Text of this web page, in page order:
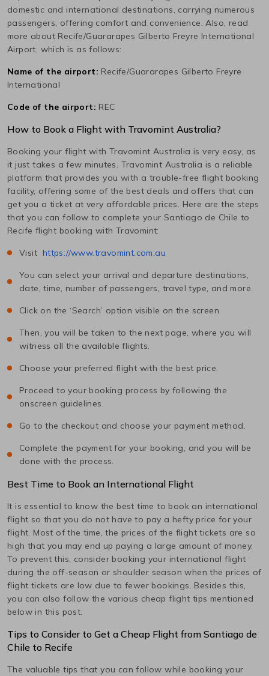
domestic and international destinations, carrying numerous
passengers, offering comfort and convenience. Also, read
more about Recife/Guararapes Gilberto Freyre International
Airport, which is as follows:
Name of the airport: Recife/Guararapes Gilberto Freyre
International
Code of the airport: REC
How to Book a Flight with Travomint Australia?
Booking your flight with Travomint Australia is very easy, as
it just takes a few minutes. Travomint Australia is a reliable
platform that provides you with a trouble-free flight booking
facility, offering some of the best deals and offers that can
get you a ticket at very affordable prices. Here are the steps
that you can follow to complete your Santiago de Chile to
Recife flight booking with Travomint:
Visit https://www.travomint.com.au
You can select your arrival and departure destinations,
date, time, number of passengers, travel type, and more.
Click on the ‘Search’ option visible on the screen.
Then, you will be taken to the next page, where you will
witness all the available flights.
Choose your preferred flight with the best price.
Proceed to your booking process by following the
onscreen guidelines.
Go to the checkout and choose your payment method.
Complete the payment for your booking, and you will be
done with the process.
Best Time to Book an International Flight
It is essential to know the best time to book an international
flight so that you do not have to pay a hefty price for your
flight. Most of the time, the prices of the flight tickets are so
high that you may end up paying a large amount of money.
To prevent this, consider booking your international flight
during the off-season or shoulder season when the prices of
flight tickets are low due to fewer bookings. Besides this,
you can also follow the various cheap flight tips mentioned
below in this post.
Tips to Consider to Get a Cheap Flight from Santiago de
Chile to Recife
The valuable tips that you can follow while booking your